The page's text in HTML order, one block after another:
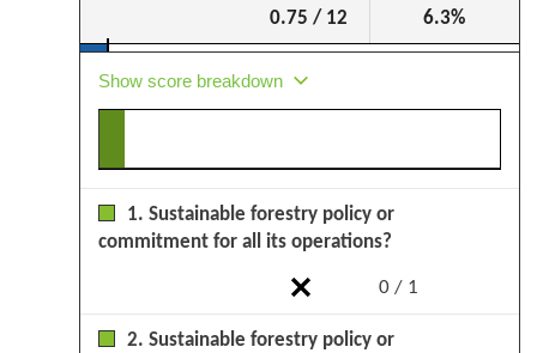
0.75 / 12 6.3%
Show score breakdown
0 / 1
1. Sustainable forestry policy or
commitment for all its operations?
2. Sustainable forestry policy or